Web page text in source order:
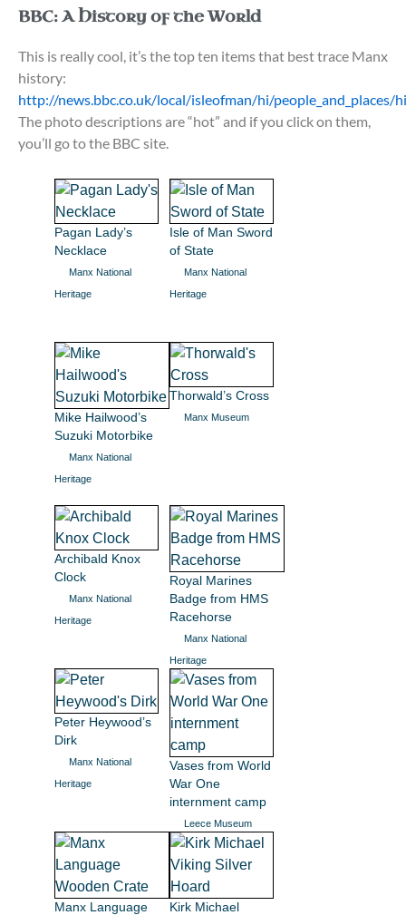
BBC: A History of the World
This is really cool, it’s the top ten items that best trace Manx
history:
http://news.bbc.co.uk/local/isleofman/hi/
The photo descriptions are “hot” and if you click on them,
you’ll go to the BBC site.
Pagan Lady’s
Necklace
Manx National
Heritage
Isle of Man Sword
of State
Manx National
Heritage
Mike Hailwood’s
Suzuki Motorbike
Manx National
Heritage
Thorwald’s Cross
Manx Museum
Archibald Knox
Clock
Manx National
Heritage
Royal Marines
Badge from HMS
Racehorse
Manx National
Heritage
Peter Heywood’s
Dirk
Manx National
Heritage
Vases from World
War One
internment camp
Leece Museum
Manx Language
Kirk Michael